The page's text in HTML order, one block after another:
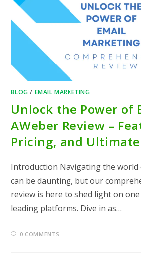
BLOG / EMAIL MARKETING
Unlock the Power of
AWeber Review –
Pricing, and
Introduction Navigating the world
can be daunting, but our
review is here to shed light on
leading platforms. Dive in as…
0 COMMENTS